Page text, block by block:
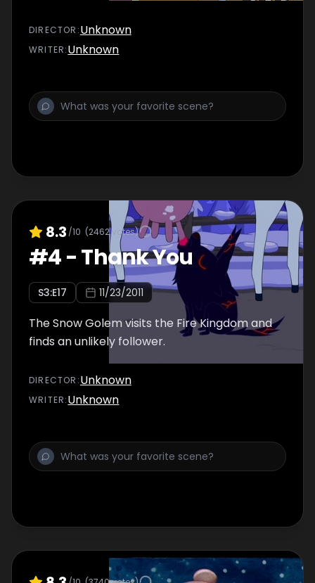
DIRECTOR :Unknown
WRITER:Unknown
8.3 /10 (2462votes)
#4-Thank You
S3:E17 11/23/2011
The Snow Golem visits the Fire Kingdom and
finds an unlikely follower.
DIRECTOR :Unknown
WRITER:Unknown